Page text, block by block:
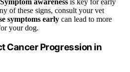
Symptom awareness is key for early
of these signs, consult your vet
symptoms early can lead to more
your dog.
Cancer Progression in